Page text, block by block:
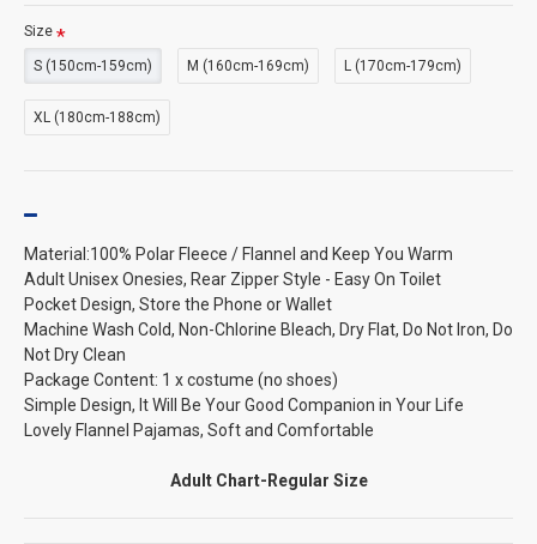
Size
S (150cm-159cm) M (160cm-169cm) L (170cm-179cm)
XL (180cm-188cm)
Material:100% Polar Fleece / Flannel and Keep You Warm
Adult Unisex Onesies, Rear Zipper Style - Easy On Toilet
Pocket Design, Store the Phone or Wallet
Machine Wash Cold, Non-Chlorine Bleach, Dry Flat, Do Not Iron, Do
Not Dry Clean
Package Content: 1 x costume (no shoes)
Simple Design, It Will Be Your Good Companion in Your Life
Lovely Flannel Pajamas, Soft and Comfortable
Adult Chart-Regular Size